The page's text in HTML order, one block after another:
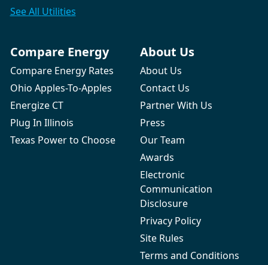
See All Utilities
Compare Energy
Compare Energy Rates
Ohio Apples-To-Apples
Energize CT
Plug In Illinois
Texas Power to Choose
About Us
About Us
Contact Us
Partner With Us
Press
Our Team
Awards
Electronic
Communication
Disclosure
Privacy Policy
Site Rules
Terms and Conditions